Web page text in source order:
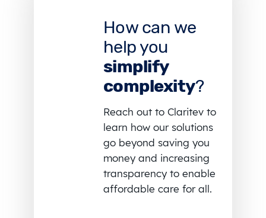
How can we
help you
simplify
complexity?
Reach out to Claritev to
learn how our solutions
go beyond saving you
money and increasing
transparency to enable
affordable care for all.